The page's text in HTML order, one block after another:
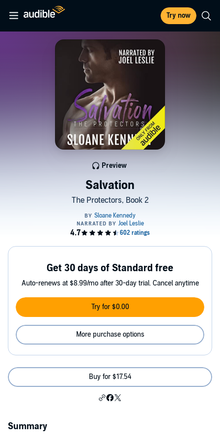
Try now
Salvation
The Protectors, Book 2
Preview
Get 30 days of Standard free
Auto-renews at $8.99/mo after 30-day trial. Cancel anytime
Try for $0.00
More purchase options
Buy for $17.54
Summary